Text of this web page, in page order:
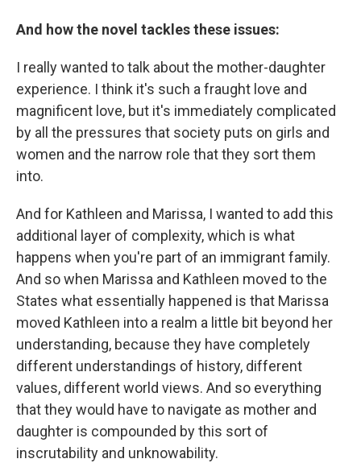
And how the novel tackles these issues:
I really wanted to talk about the mother-daughter
experience. I think it's such a fraught love and
magnificent love, but it's immediately complicated
by all the pressures that society puts on girls and
women and the narrow role that they sort them
into.
And for Kathleen and Marissa, I wanted to add this
additional layer of complexity, which is what
happens when you're part of an immigrant family.
And so when Marissa and Kathleen moved to the
States what essentially happened is that Marissa
moved Kathleen into a realm a little bit beyond her
understanding, because they have completely
different understandings of history, different
values, different world views. And so everything
that they would have to navigate as mother and
daughter is compounded by this sort of
inscrutability and unknowability.